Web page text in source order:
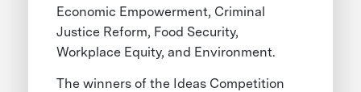
Economic Empowerment, Criminal
Justice Reform, Food Security,
Workplace Equity, and Environment.
The winners of the Ideas Competition